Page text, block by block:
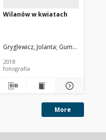
Red.
Wilanów w kwiatach
Gryglewicz, Jolanta Gumołowska,
2018
fotografia
More